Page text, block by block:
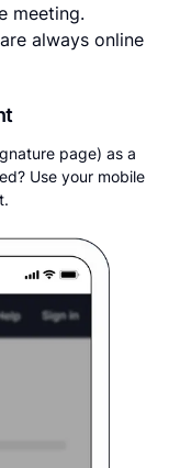
meeting.
always online
page) as a
Use your mobile